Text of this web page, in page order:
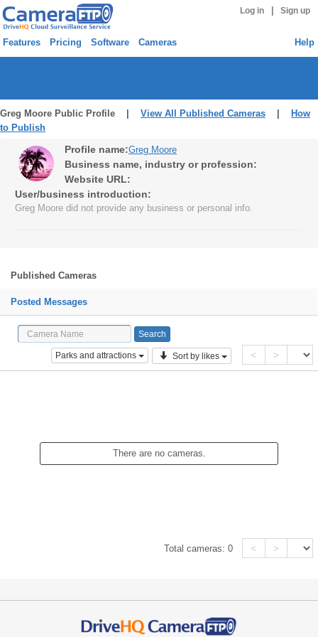
Log in Sign up
Features Pricing Software Cameras Help
Greg Moore Public Profile | View All Published Cameras
How
to Publish
Profile name:Greg Moore
Business name, industry or profession:
Website URL:
User/business introduction:
Greg Moore did not provide any business or personal info.
Published Cameras
Posted Messages
Parks and attractions Sort by likes < >
There are no cameras.
Total cameras:0 < >